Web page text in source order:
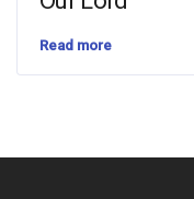
Read more